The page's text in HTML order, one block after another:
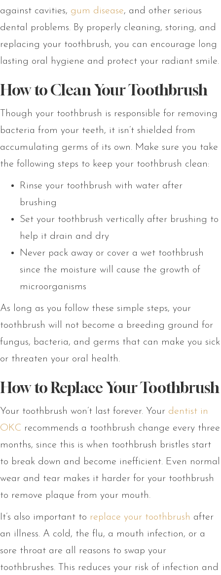
against cavities, gum disease, and other serious
dental problems. By properly cleaning, storing, and
replacing your toothbrush, you can encourage long
lasting oral hygiene and protect your radiant smile.
How to Clean Your Toothbrush
Though your toothbrush is responsible for removing
bacteria from your teeth, it isn’t shielded from
accumulating germs of its own. Make sure you take
the following steps to keep your toothbrush clean:
Rinse your toothbrush with water after
brushing
Set your toothbrush vertically after brushing to
help it drain and dry
Never pack away or cover a wet toothbrush
since the moisture will cause the growth of
microorganisms
As long as you follow these simple steps, your
toothbrush will not become a breeding ground for
fungus, bacteria, and germs that can make you sick
or threaten your oral health.
How to Replace Your Toothbrush
Your toothbrush won’t last forever. Your dentist in
OKC recommends a toothbrush change every three
months, since this is when toothbrush bristles start
to break down and become inefficient. Even normal
wear and tear makes it harder for your toothbrush
to remove plaque from your mouth.
It’s also important to replace your toothbrush after
an illness. A cold, the flu, a mouth infection, or a
sore throat are all reasons to swap your
toothbrushes. This reduces your risk of infection and